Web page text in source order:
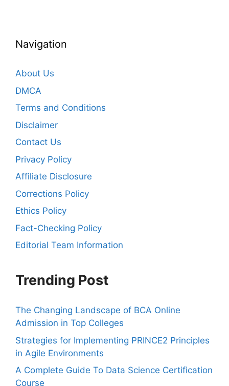
Navigation
About Us
DMCA
Terms and Conditions
Disclaimer
Contact Us
Privacy Policy
Affiliate Disclosure
Corrections Policy
Ethics Policy
Fact-Checking Policy
Editorial Team Information
Trending Post
The Changing Landscape of BCA Online
Admission in Top Colleges
Strategies for Implementing PRINCE2 Principles
in Agile Environments
A Complete Guide To Data Science Certification
Course